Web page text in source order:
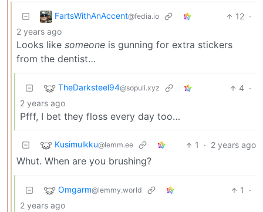
FartsWithAnAccent@fedia.io 12 ·
2 years ago
Looks like someone is gunning for extra stickers
from the dentist…
TheDarksteel94@sopuli.xyz 4 ·
2 years ago
Pfff, I bet they floss every day too…
Kusimulkku@lemm.ee 1 · 2 years ago
Whut. When are you brushing?
Omgarm@lemmy.world 1
·
2 years ago